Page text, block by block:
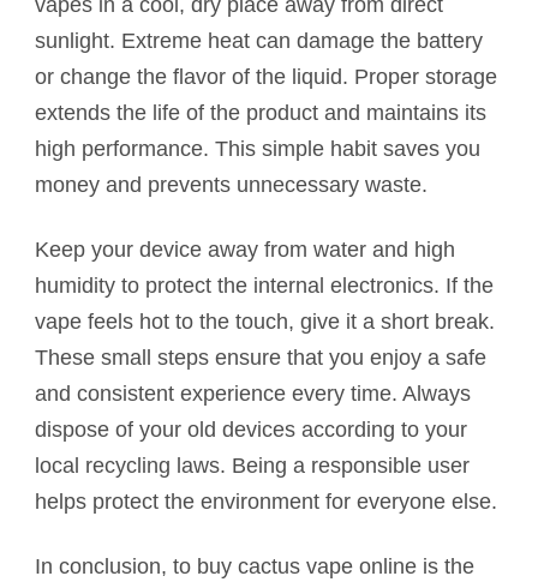
vapes in a cool, dry place away from direct
sunlight. Extreme heat can damage the battery
or change the flavor of the liquid. Proper storage
extends the life of the product and maintains its
high performance. This simple habit saves you
money and prevents unnecessary waste.
Keep your device away from water and high
humidity to protect the internal electronics. If the
vape feels hot to the touch, give it a short break.
These small steps ensure that you enjoy a safe
and consistent experience every time. Always
dispose of your old devices according to your
local recycling laws. Being a responsible user
helps protect the environment for everyone else.
In conclusion, to buy cactus vape online is the